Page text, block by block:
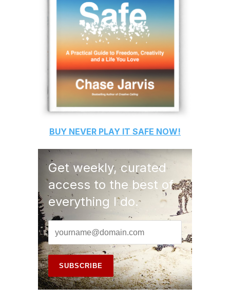
BUY NEVER PLAY IT SAFE NOW!
Get weekly, curated
access to the best of
everything I do.